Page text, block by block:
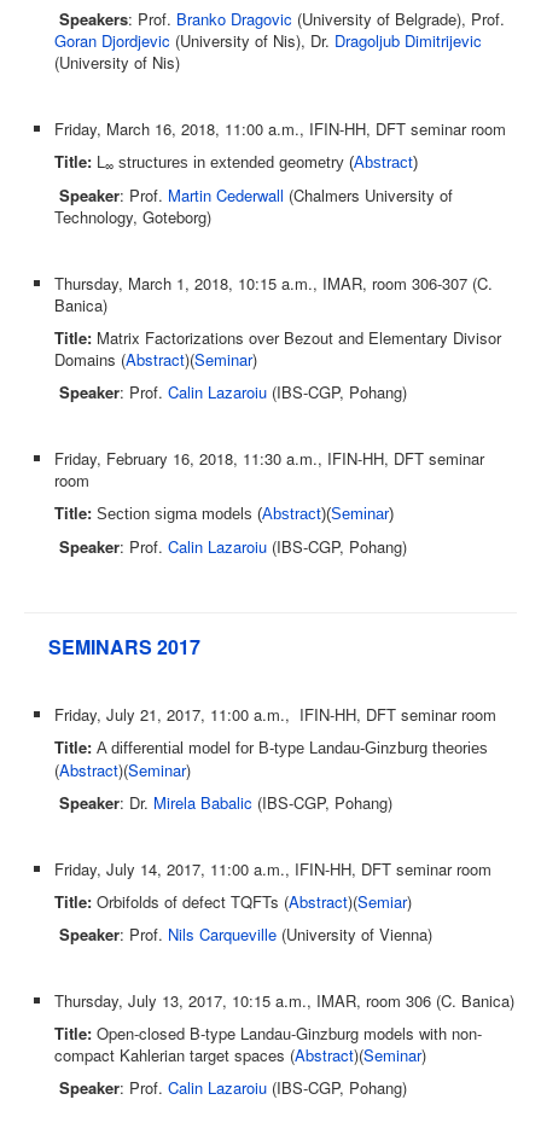
Speakers: Prof. Branko Dragovic (University of Belgrade), Prof.
Goran Djordjevic (University of Nis), Dr. Dragoljub Dimitrijevic
(University of Nis)
Friday, March 16, 2018, 11:00 a.m., IFIN-HH, DFT seminar room
Title: L ∞ structures in extended geometry (Abstract)
Speaker: Prof. Martin Cederwall (Chalmers University of
Technology, Goteborg)
Thursday, March 1, 2018, 10:15 a.m., IMAR, room 306-307 (C.
Banica)
Title: Matrix Factorizations over Bezout and Elementary Divisor
Domains (Abstract)(Seminar)
Speaker: Prof. Calin Lazaroiu (IBS-CGP, Pohang)
Friday, February 16, 2018, 11:30 a.m., IFIN-HH, DFT seminar
room
Title: Section sigma models (Abstract)(Seminar)
Speaker: Prof. Calin Lazaroiu (IBS-CGP, Pohang)
SEMINARS 2017
Friday, July 21, 2017, 11:00 a.m., IFIN-HH, DFT seminar room
Title: A differential model for B-type Landau-Ginzburg theories
(Abstract)(Seminar)
Speaker: Dr. Mirela Babalic (IBS-CGP, Pohang)
Friday, July 14, 2017, 11:00 a.m., IFIN-HH, DFT seminar room
Title: Orbifolds of defect TQFTs (Abstract)(Semiar)
Speaker: Prof. Nils Carqueville (University of Vienna)
Thursday, July 13, 2017, 10:15 a.m., IMAR, room 306 (C. Banica)
Title: Open-closed B-type Landau-Ginzburg models with non-
compact Kahlerian target spaces (Abstract)(Seminar)
Speaker: Prof. Calin Lazaroiu (IBS-CGP, Pohang)